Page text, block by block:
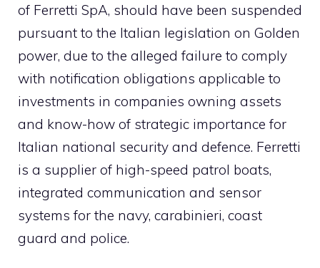
of Ferretti SpA, should have been suspended
pursuant to the Italian legislation on Golden
power, due to the alleged failure to comply
with notification obligations applicable to
investments in companies owning assets
and know-how of strategic importance for
Italian national security and defence. Ferretti
is a supplier of high-speed patrol boats,
integrated communication and sensor
systems for the navy, carabinieri, coast
guard and police.